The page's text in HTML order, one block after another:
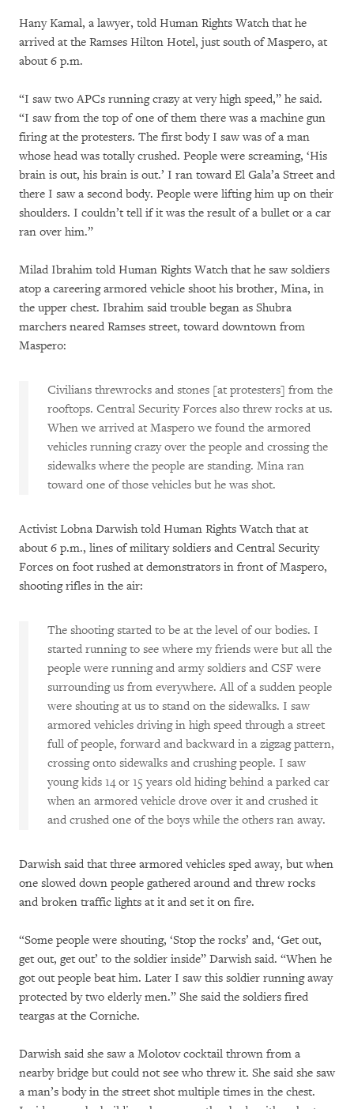
Hany Kamal, a lawyer, told Human Rights Watch that he
arrived at the Ramses Hilton Hotel, just south of Maspero, at
about 6 p.m.
“I saw two APCs running crazy at very high speed,” he said.
“I saw from the top of one of them there was a machine gun
firing at the protesters. The first body I saw was of a man
whose head was totally crushed. People were screaming, ‘His
brain is out, his brain is out.’ I ran toward El Gala’a Street and
there I saw a second body. People were lifting him up on their
shoulders. I couldn’t tell if it was the result of a bullet or a car
ran over him.”
Milad Ibrahim told Human Rights Watch that he saw soldiers
atop a careering armored vehicle shoot his brother, Mina, in
the upper chest. Ibrahim said trouble began as Shubra
marchers neared Ramses street, toward downtown from
Maspero:
Civilians threwrocks and stones [at protesters] from the
rooftops. Central Security Forces also threw rocks at us.
When we arrived at Maspero we found the armored
vehicles running crazy over the people and crossing the
sidewalks where the people are standing. Mina ran
toward one of those vehicles but he was shot.
Activist Lobna Darwish told Human Rights Watch that at
about 6 p.m., lines of military soldiers and Central Security
Forces on foot rushed at demonstrators in front of Maspero,
shooting rifles in the air:
The shooting started to be at the level of our bodies. I
started running to see where my friends were but all the
people were running and army soldiers and CSF were
surrounding us from everywhere. All of a sudden people
were shouting at us to stand on the sidewalks. I saw
armored vehicles driving in high speed through a street
full of people, forward and backward in a zigzag pattern,
crossing onto sidewalks and crushing people. I saw
young kids 14 or 15 years old hiding behind a parked car
when an armored vehicle drove over it and crushed it
and crushed one of the boys while the others ran away.
Darwish said that three armored vehicles sped away, but when
one slowed down people gathered around and threw rocks
and broken traffic lights at it and set it on fire.
“Some people were shouting, ‘Stop the rocks’ and, ‘Get out,
get out, get out’ to the soldier inside” Darwish said. “When he
got out people beat him. Later I saw this soldier running away
protected by two elderly men.” She said the soldiers fired
teargas at the Corniche.
Darwish said she saw a Molotov cocktail thrown from a
nearby bridge but could not see who threw it. She said she saw
a man’s body in the street shot multiple times in the chest.